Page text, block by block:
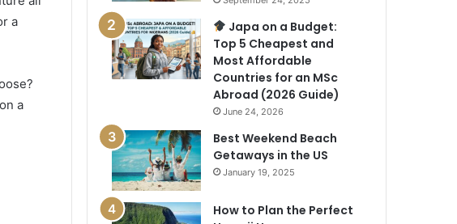
a
a
Japa on a Budget:
Top 5 Cheapest and
Most Affordable
Countries for an MSc
Abroad (2026 Guide)
June 24, 2026
Best Weekend Beach
Getaways in the US
January 19, 2025
How to Plan the Perfect